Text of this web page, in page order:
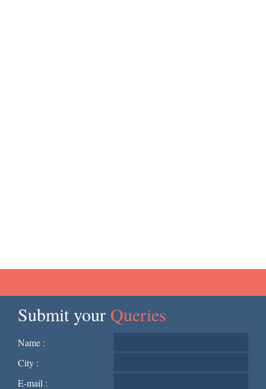
Submit your Queries
Name :
City :
E-mail :